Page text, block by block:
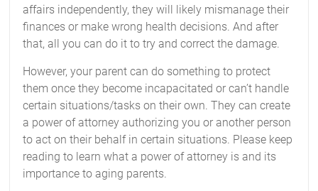
affairs independently, they will likely mismanage their
finances or make wrong health decisions. And after
that, all you can do it to try and correct the damage.
However, your parent can do something to protect
them once they become incapacitated or can’t handle
certain situations/tasks on their own. They can create
a power of attorney authorizing you or another person
to act on their behalf in certain situations. Please keep
reading to learn what a power of attorney is and its
importance to aging parents.